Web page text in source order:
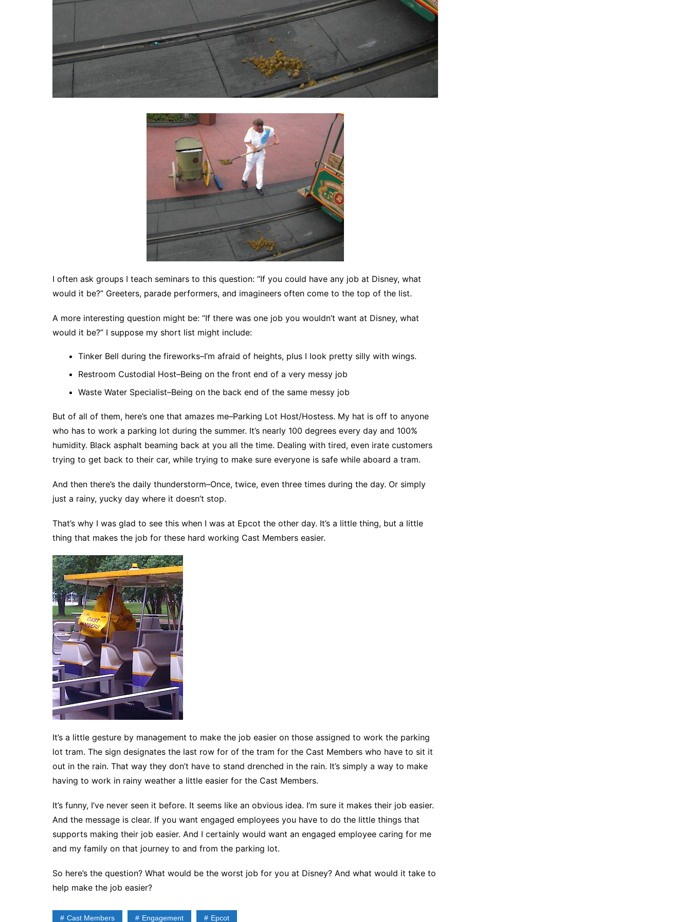
I often ask groups I teach seminars to this question: “If you could have any job at Disney, what
would it be?” Greeters, parade performers, and imagineers often come to the top of the list.
A more interesting question might be: “If there was one job you wouldn’t want at Disney, what
would it be?” I suppose my short list might include:
Tinker Bell during the fireworks–I’m afraid of heights, plus I look pretty silly with wings.
Restroom Custodial Host–Being on the front end of a very messy job
Waste Water Specialist–Being on the back end of the same messy job
But of all of them, here’s one that amazes me–Parking Lot Host/Hostess. My hat is off to anyone
who has to work a parking lot during the summer. It’s nearly 100 degrees every day and 100%
humidity. Black asphalt beaming back at you all the time. Dealing with tired, even irate customers
trying to get back to their car, while trying to make sure everyone is safe while aboard a tram.
And then there’s the daily thunderstorm–Once, twice, even three times during the day. Or simply
just a rainy, yucky day where it doesn’t stop.
That’s why I was glad to see this when I was at Epcot the other day. It’s a little thing, but a little
thing that makes the job for these hard working Cast Members easier.
It’s a little gesture by management to make the job easier on those assigned to work the parking
lot tram. The sign designates the last row for of the tram for the Cast Members who have to sit it
out in the rain. That way they don’t have to stand drenched in the rain. It’s simply a way to make
having to work in rainy weather a little easier for the Cast Members.
It’s funny, I’ve never seen it before. It seems like an obvious idea. I’m sure it makes their job easier.
And the message is clear. If you want engaged employees you have to do the little things that
supports making their job easier. And I certainly would want an engaged employee caring for me
and my family on that journey to and from the parking lot.
So here’s the question? What would be the worst job for you at Disney? And what would it take to
help make the job easier?
Cast Members Engagement Epcot